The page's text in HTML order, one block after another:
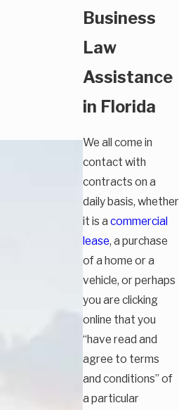
Business
Law
Assistance
in Florida
We all come in
contact with
contracts on a
daily basis, whether
it is a commercial
lease, a purchase
of a home or a
vehicle, or perhaps
you are clicking
online that you
“have read and
agree to terms
and conditions” of
a particular